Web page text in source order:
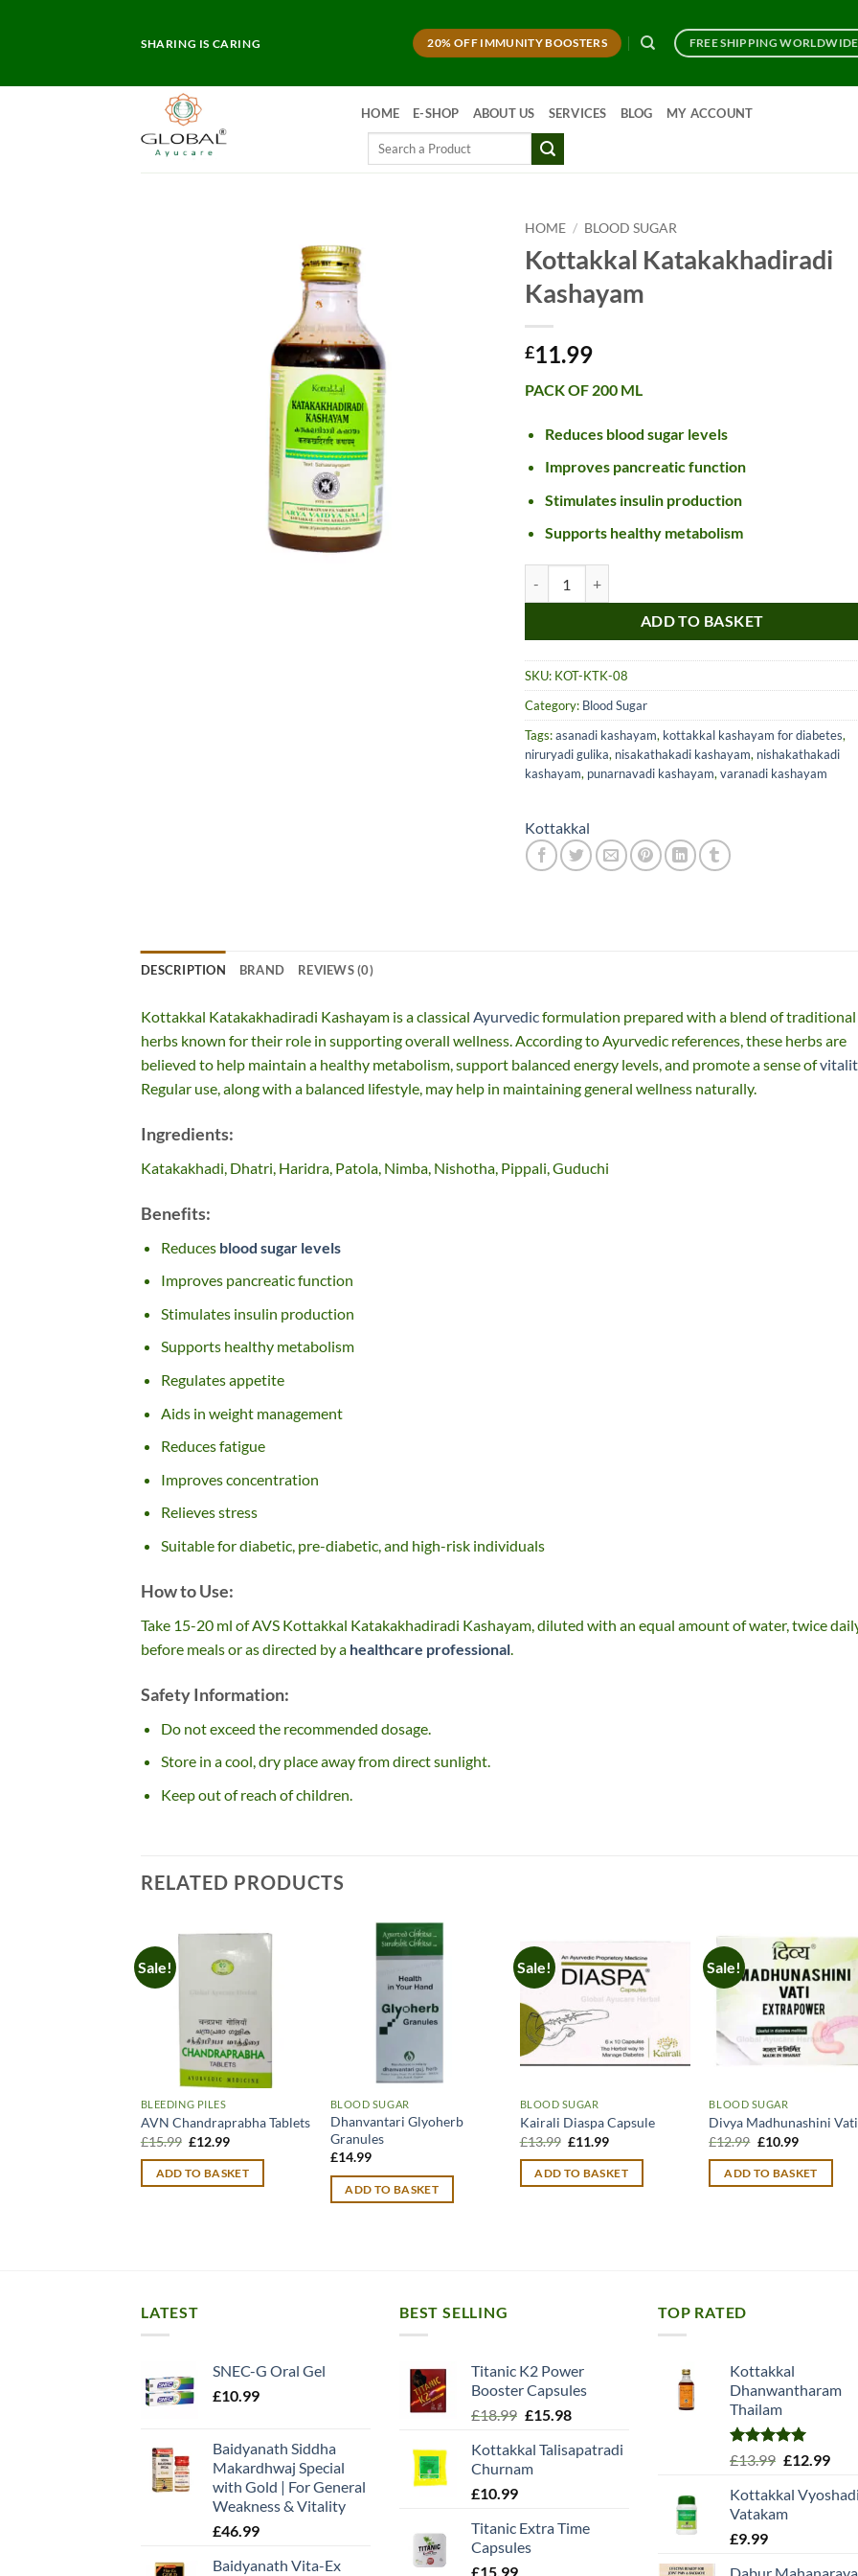
SHARING IS CARING 20% OFF IMMUNITY BOOSTERS FREE SHIPPING WORLDWIDE
HOME E-SHOP ABOUT US SERVICES BLOG MY ACCOUNT
Search
Nice item, as described
and very well packed
by a most helpful,
considerate and
communicative seller.
Perfect! Thank you :).
Read more
ago
HOME / BLOOD SUGAR
Kottakkal Katakakhadiradi
Kashayam
£11.99
PACK OF 200 ML
Reduces blood sugar levels
Improves pancreatic function
Stimulates insulin production
Supports healthy metabolism
ADD TO BASKET
SKU: KOT-KTK-08
Category: Blood Sugar
Tags:asanadi kashayam, kottakkal kashayam for diabetes,
niruryadi gulika, nisakathakadi kashayam, nishakathakadi
kashayam, punarnavadi kashayam, varanadi kashayam
Kottakkal
DESCRIPTION BRAND REVIEWS (0)
Kottakkal Katakakhadiradi Kashayam is a classical Ayurvedicformulation prepared with a blend of traditional
herbs known for their role in supporting overall wellness. According to Ayurvedic references, these herbs are
believed to help maintain a healthy metabolism, support balanced energy levels, and promote a sense of
Regular use, along with a balanced lifestyle, may help in maintaining general wellness naturally.
Ingredients:
Katakakhadi, Dhatri, Haridra, Patola, Nimba, Nishotha, Pippali, Guduchi
Benefits:
Reduces blood sugar levels
Improves pancreatic function
Stimulates insulin production
Supports healthy metabolism
Regulates appetite
Aids in weight management
Reduces fatigue
Improves concentration
Relieves stress
Suitable for diabetic, pre-diabetic, and high-risk individuals
How to Use:
Take 15-20 ml of AVS Kottakkal Katakakhadiradi Kashayam, diluted with an equal amount of water, twice
before meals or as directed by a healthcare professional
Safety Information:
Do not exceed the recommended dosage.
Store in a cool, dry place away from direct sunlight.
Keep out of reach of children.
RELATED PRODUCTS
Sale!
BLEEDING PILES
AVN Chandraprabha Tablets
£15.99 Original
was:
£15.99.
£12.99Current
is:
£12.99.
ADD TO BASKET
BLOOD SUGAR
Dhanvantari Glyoherb
Granules
£14.99
ADD TO BASKET
Sale!
BLOOD SUGAR
Kairali Diaspa Capsule
£13.99 Original
was:
£13.99.
£11.99Current
is:
£11.99.
ADD TO BASKET
Sale!
BLOOD SUGAR
Divya Madhunashini Vati
£12.99 Original
was:
£12.99.
£10.99Current
is:
£10.99.
ADD TO BASKET
LATEST
SNEC-G Oral Gel
£10.99
Baidyanath Siddha
Makardhwaj Special
with Gold | For General
Weakness & Vitality
£46.99
Baidyanath Vita-Ex
BEST SELLING
Titanic K2 Power
Booster Capsules
£18.99 Original
was:
£18.99.
£15.98Current
is:
Kottakkal Talisapatradi
Churnam
£10.99
Titanic Extra Time
Capsules
£15.99
TOP RATED
Kottakkal
Dhanwantharam
Thailam
Rated5.00
£13.99 Original
was:
£13.99.
£12.99
is:
Kottakkal
Vatakam
£9.99